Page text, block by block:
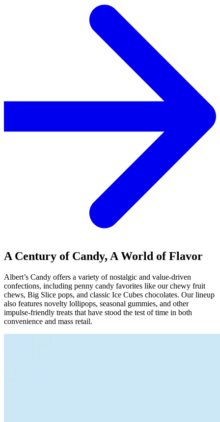
A Century of Candy, A World of Flavor
Albert’s Candy offers a variety of nostalgic and value-driven
confections, including penny candy favorites like our chewy fruit
chews, Big Slice pops, and classic Ice Cubes chocolates. Our lineup
also features novelty lollipops, seasonal gummies, and other
impulse-friendly treats that have stood the test of time in both
convenience and mass retail.